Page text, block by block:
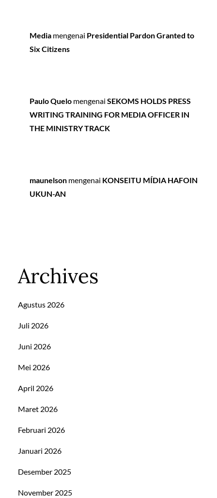
Media mengenai Presidential Pardon Granted to
Six Citizens
Paulo Quelo mengenaiSEKOMS HOLDS PRESS
WRITING TRAINING FOR MEDIA OFFICER IN
THE MINISTRY TRACK
maunelson mengenai KONSEITU MÍDIA HAFOIN
UKUN-AN
Archives
Agustus 2026
Juli 2026
Juni 2026
Mei 2026
April 2026
Maret 2026
Februari 2026
Januari 2026
Desember 2025
November 2025